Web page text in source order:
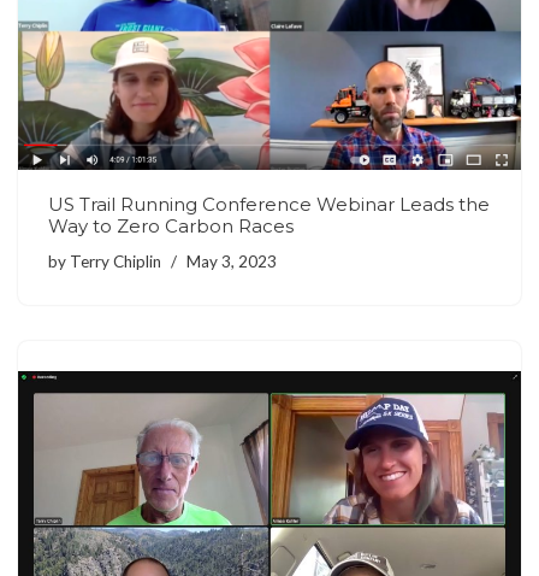
US Trail Running Conference Webinar Leads the
Way to Zero Carbon Races
by Terry Chiplin May 3, 2023